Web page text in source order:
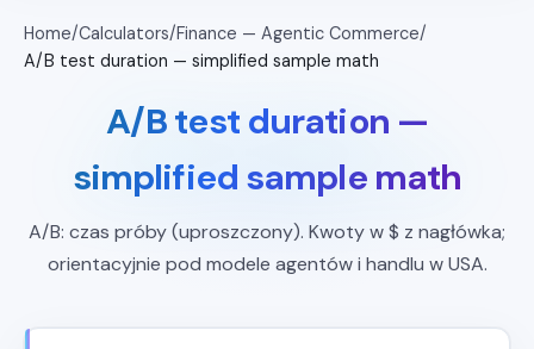
Home/Calculators/Finance — Agentic Commerce/
A/B test duration — simplified sample math
A/B test duration —
simplified sample math
A/B: czas próby (uproszczony). Kwoty w $ z nagłówka;
orientacyjnie pod modele agentów i handlu w USA.